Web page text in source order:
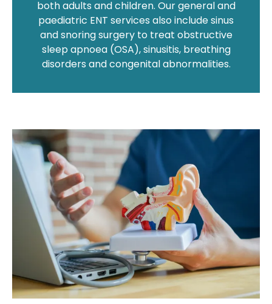
both adults and children. Our general and
paediatric ENT services also include sinus
and snoring surgery to treat obstructive
sleep apnoea (OSA), sinusitis, breathing
disorders and congenital abnormalities.